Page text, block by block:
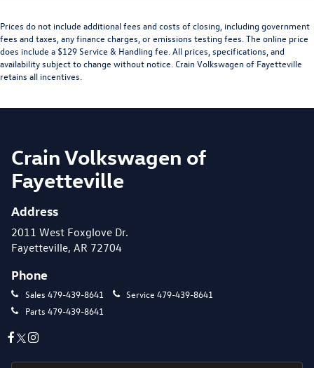
Prices do not include additional fees and costs of closing, including government
fees and taxes, any finance charges, or emissions testing fees. The online price
does include a $129 Service & Handling fee. All prices, specifications, and
availability subject to change without notice. Crain Volkswagen of Fayetteville
retains all incentives.
Crain Volkswagen of
Fayetteville
Address
2011 West Foxglove Dr.
Fayetteville, AR 72704
Phone
Sales 479-439-8641 Service 479-439-8641
Parts 479-439-8641